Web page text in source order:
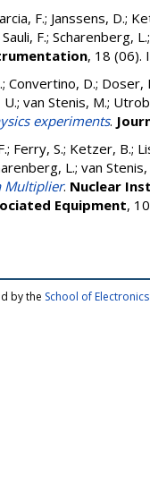
F.; Janssens, D.;
Sauli, F.; Scharenberg, L.
, 18 (06).
; Convertino, D.; Doser,
U.; van Stenis, M.;
experiments.
; Ferry, S.; Ketzer, B.;
L.; van Stenis,
Multiplier. Nuclear
Equipment,
by the School of